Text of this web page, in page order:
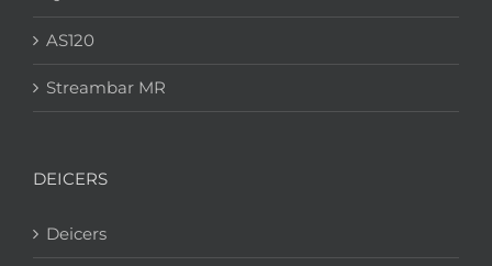
AS120
Streambar MR
DEICERS
Deicers